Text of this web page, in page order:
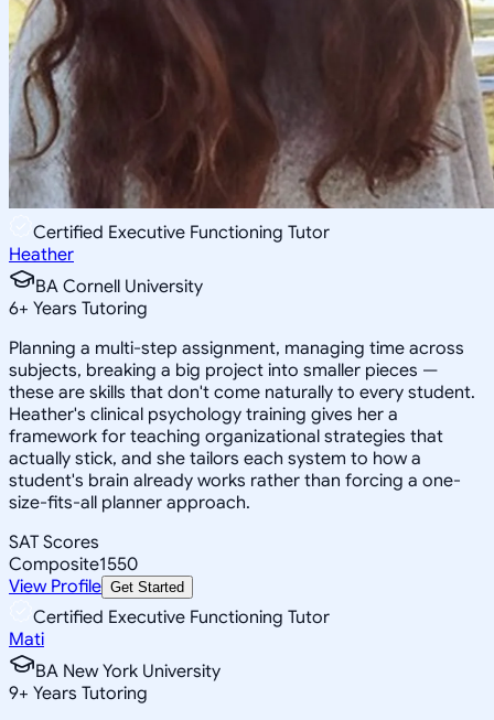
Certified Executive Functioning Tutor
Heather
BA Cornell University
6+ Years Tutoring
Planning a multi-step assignment, managing time across
subjects, breaking a big project into smaller pieces —
these are skills that don't come naturally to every student.
Heather's clinical psychology training gives her a
framework for teaching organizational strategies that
actually stick, and she tailors each system to how a
student's brain already works rather than forcing a one-
size-fits-all planner approach.
SAT Scores
Composite1550
View Profile Get Started
Certified Executive Functioning Tutor
Mati
BA New York University
9+ Years Tutoring